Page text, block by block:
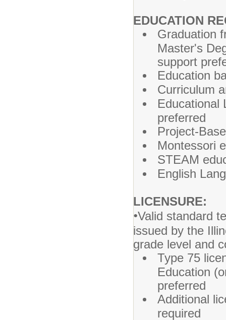
EDUCATION
Graduation
Master's
support
Education
Curriculum
Educational
preferred
Project-
Montessori
STEAM
English
LICENSURE:
•Valid standard
issued by the
grade level and
Type 75
Education
preferred
Additional
required